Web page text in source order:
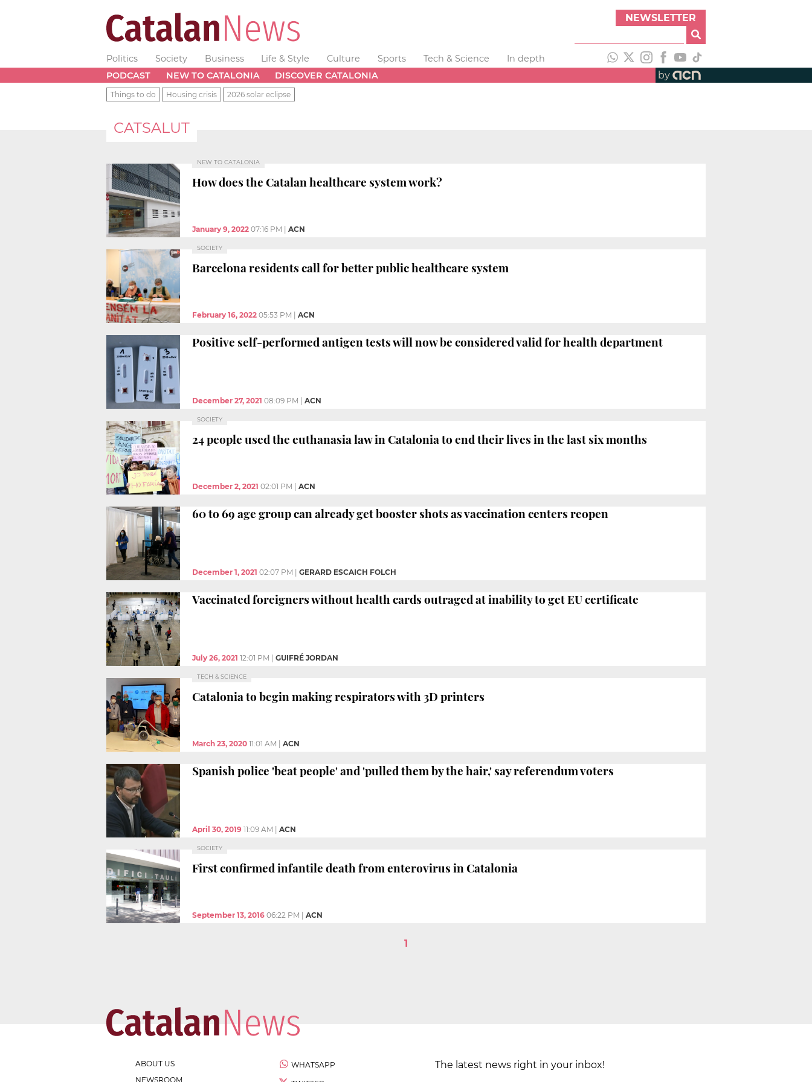
NEWSLETTER
Politics Society Business Life & Style Culture Sports Tech & Science
In depth
PODCAST
NEW TO CATALONIA DISCOVER CATALONIA by
Things to do Housing crisis 2026 solar eclipse
CATSALUT
NEW TO CATALONIA
How does the Catalan healthcare system work?
January 9, 2022 07:16 PM ACN
SOCIETY
Barcelona residents call for better public healthcare system
February 16, 2022 05:53 PM ACN
Positive self-performed antigen tests will now be considered valid for health department
December 27, 2021 08:09 PM ACN
SOCIETY
24 people used the euthanasia law in Catalonia to end their lives in the last six months
December 2, 2021 02:01 PM ACN
60 to 69 age group can already get booster shots as vaccination centers reopen
December 1, 2021 02:07 PM GERARD ESCAICH FOLCH
Vaccinated foreigners without health cards outraged at inability to get EU certificate
July 26, 2021 12:01 PM GUIFRÉ JORDAN
TECH & SCIENCE
Catalonia to begin making respirators with 3D printers
March 23, 2020 11:01 AM ACN
Spanish police 'beat people' and 'pulled them by the hair,' say referendum voters
April 30, 2019 11:09 AM ACN
SOCIETY
First confirmed infantile death from enterovirus in Catalonia
September 13, 2016 06:22 PM ACN
1
ABOUT US
NEWSROOM
WHATSAPP
The latest news right in your inbox!